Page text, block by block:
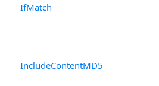
IfMatch
IncludeContentMD5